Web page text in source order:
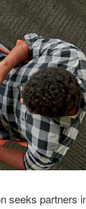
seeks partners